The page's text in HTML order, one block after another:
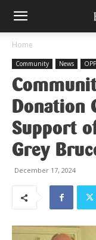
Home
Community News OPP
Donation
Support
Grey
December 17, 2024